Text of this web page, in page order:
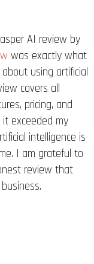
AI review by
was exactly what
using artificial
covers all
pricing, and
exceeded my
intelligence is
I am grateful to
review that